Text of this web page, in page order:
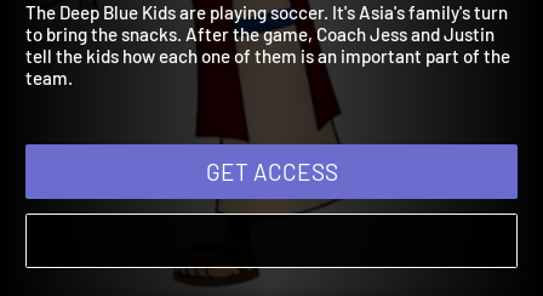
The Deep Blue Kids are playing soccer. It's Asia's family's turn
to bring the snacks. After the game, Coach Jess and Justin
tell the kids how each one of them is an important part of the
GET ACCESS